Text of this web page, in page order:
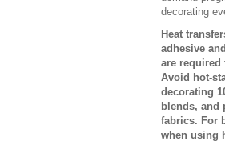
decorating
Heat
adhesive
are
Avoid hot-
decorating
blends, and
fabrics. For
when using